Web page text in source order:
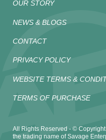
OUR STORY
NEWS & BLOGS
CONTACT
PRIVACY POLICY
WEBSITE TERMS &
TERMS OF PURCHASE
All Rights Reserved - ©
the trading name of Savage